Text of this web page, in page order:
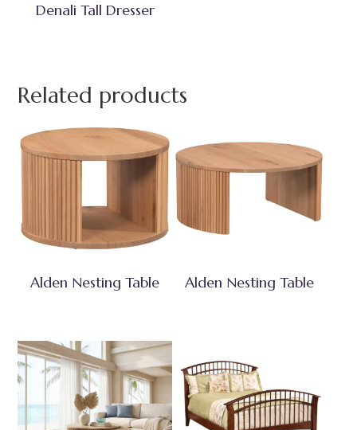
Denali Tall Dresser
Related products
Alden Nesting Table Alden Nesting Table